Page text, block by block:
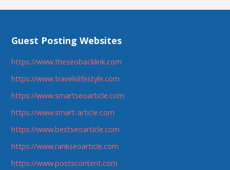
Guest Posting Websites
https://www.theseobacklink.com
https://www.travelslifestyle.com
https://www.smartseoarticle.com
https://www.smart-article.com
https://www.bestseoarticle.com
https://www.rankseoarticle.com
https://www.postscontent.com